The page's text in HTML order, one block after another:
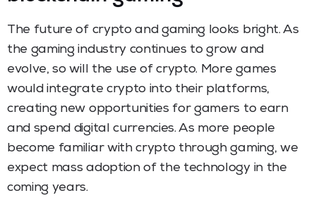
The future of crypto and gaming looks bright. As
the gaming industry continues to grow and
evolve, so will the use of crypto. More games
would integrate crypto into their platforms,
creating new opportunities for gamers to earn
and spend digital currencies. As more people
become familiar with crypto through gaming, we
expect mass adoption of the technology in the
coming years.